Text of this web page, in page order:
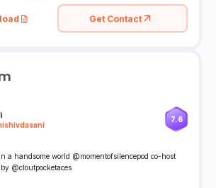
Get Contact
7.6
a handsome world @momentofsilencepod co-host
@cloutpocketaces